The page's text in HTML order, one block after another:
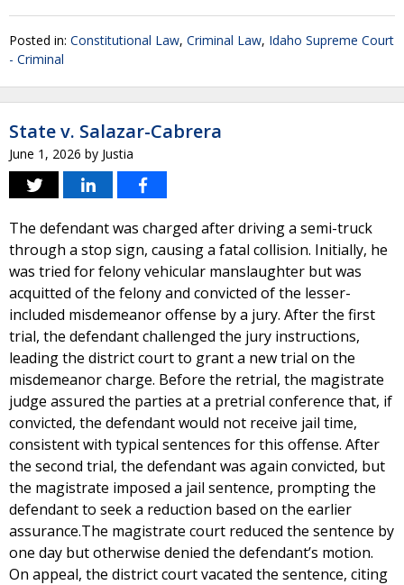
Posted in: Constitutional Law, Criminal Law, Idaho Supreme Court
- Criminal
State v. Salazar-Cabrera
June 1, 2026 by Justia
The defendant was charged after driving a semi-truck
through a stop sign, causing a fatal collision. Initially, he
was tried for felony vehicular manslaughter but was
acquitted of the felony and convicted of the lesser-
included misdemeanor offense by a jury. After the first
trial, the defendant challenged the jury instructions,
leading the district court to grant a new trial on the
misdemeanor charge. Before the retrial, the magistrate
judge assured the parties at a pretrial conference that, if
convicted, the defendant would not receive jail time,
consistent with typical sentences for this offense. After
the second trial, the defendant was again convicted, but
the magistrate imposed a jail sentence, prompting the
defendant to seek a reduction based on the earlier
assurance.The magistrate court reduced the sentence by
one day but otherwise denied the defendant’s motion.
On appeal, the district court vacated the sentence, citing